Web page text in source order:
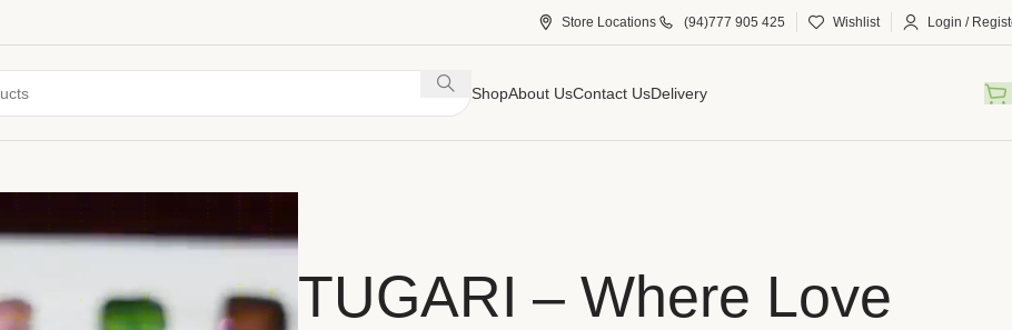
Store Locations (94)777 905 425 Wishlist Login /
ShopAbout UsContact UsDelivery
TUGARI – Where Love